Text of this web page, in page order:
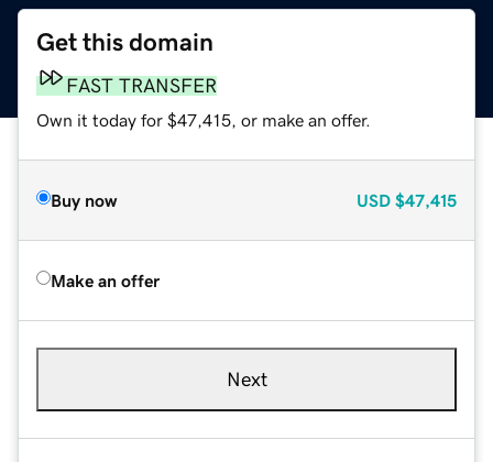
Get this domain
FAST TRANSFER
Own it today for $47,415, or make an offer.
Buy now USD $47,415
Make an offer
Next